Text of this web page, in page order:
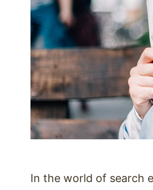
In the world of search